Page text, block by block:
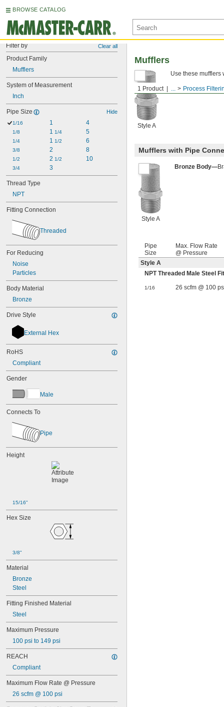
BROWSE CATALOG
Filter by Clear all
Product Family
Mufflers
System of Measurement
Inch
Pipe Size Hide
1/16
1/8
1/4
3/8
1/2
3/4
1
1 1/4
1 1/2
2
2 1/2
3
4
5
6
8
10
Thread Type
NPT
Fitting Connection
Threaded
For Reducing
Noise
Particles
Body Material
Bronze
Drive Style
External Hex
RoHS
Compliant
Gender
Male
Connects To
Pipe
Height
15/16"
Hex Size
3/8"
Material
Bronze
Steel
Fitting Finished Material
Steel
Maximum Pressure
100 psi to 149 psi
REACH
Compliant
Maximum Flow Rate @ Pressure
26 scfm @ 100 psi
1 Product ... Process
Mufflers
Style A
Use these mufflers
Mufflers with Pipe
Style A
Bronze Body—
Pipe
Size
Max. Flow Rate
@ Pressure
Style A
NPT Threaded Male Steel
1/16 26 scfm @ 100